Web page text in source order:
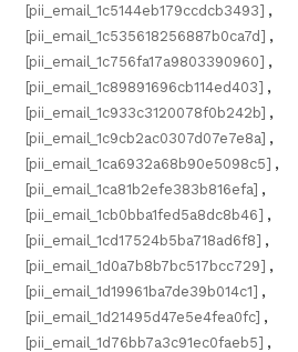
[pii_email_1c5144eb179ccdcb3493] ,
[pii_email_1c535618256887b0ca7d] ,
[pii_email_1c756fa17a9803390960] ,
[pii_email_1c89891696cb114ed403] ,
[pii_email_1c933c3120078f0b242b] ,
[pii_email_1c9cb2ac0307d07e7e8a] ,
[pii_email_1ca6932a68b90e5098c5] ,
[pii_email_1ca81b2efe383b816efa] ,
[pii_email_1cb0bba1fed5a8dc8b46] ,
[pii_email_1cd17524b5ba718ad6f8] ,
[pii_email_1d0a7b8b7bc517bcc729] ,
[pii_email_1d19961ba7de39b014c1] ,
[pii_email_1d21495d47e5e4fea0fc] ,
[pii_email_1d76bb7a3c91ec0faeb5] ,